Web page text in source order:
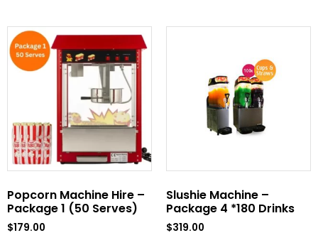
Popcorn Machine Hire –
Package 1 (50 Serves)
$179.00
Slushie Machine –
Package 4 *180 Drinks
$319.00